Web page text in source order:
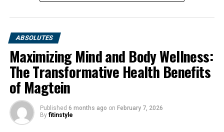
ABSOLUTES
Maximizing Mind and Body Wellness:
The Transformative Health Benefits
of Magtein
Published 6 months ago on February 7, 2026
By fitinstyle